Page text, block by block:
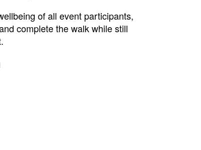
of all event participants,
complete the walk while still